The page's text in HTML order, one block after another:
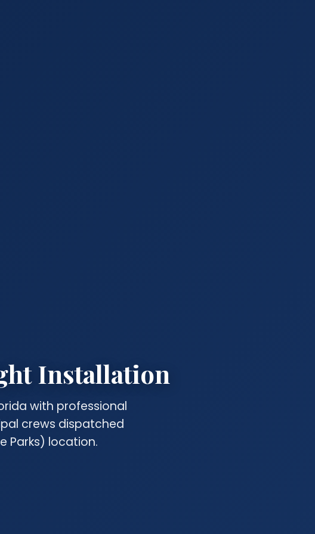
Installation
with professional
crews dispatched
Parks) location.